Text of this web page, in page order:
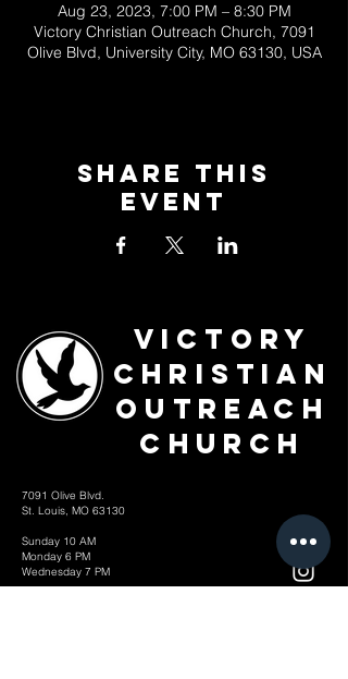
Aug 23, 2023, 7:00 PM – 8:30 PM
Victory Christian Outreach Church, 7091
Olive Blvd, University City, MO 63130, USA
Share This
Event
Victory
Christian
Outreach
Church
7091 Olive Blvd.
St. Louis, MO 63130
Sunday 10 AM
Monday 6 PM
Wednesday 7 PM